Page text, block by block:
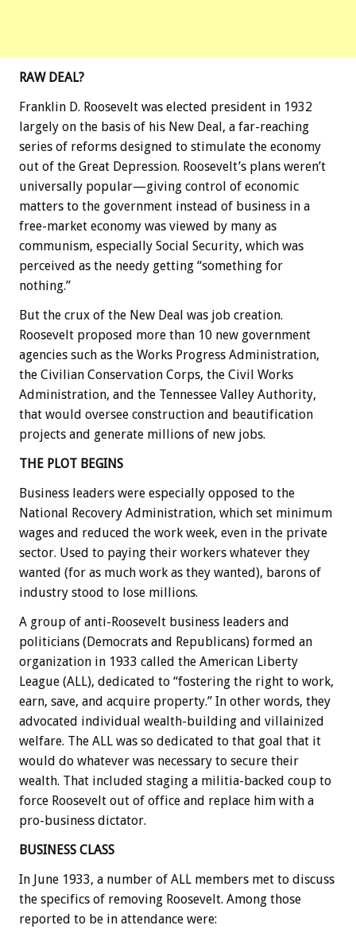
RAW DEAL?
Franklin D. Roosevelt was elected president in 1932
largely on the basis of his New Deal, a far-reaching
series of reforms designed to stimulate the economy
out of the Great Depression. Roosevelt’s plans weren’t
universally popular—giving control of economic
matters to the government instead of business in a
free-market economy was viewed by many as
communism, especially Social Security, which was
perceived as the needy getting “something for
nothing.”
But the crux of the New Deal was job creation.
Roosevelt proposed more than 10 new government
agencies such as the Works Progress Administration,
the Civilian Conservation Corps, the Civil Works
Administration, and the Tennessee Valley Authority,
that would oversee construction and beautification
projects and generate millions of new jobs.
THE PLOT BEGINS
Business leaders were especially opposed to the
National Recovery Administration, which set minimum
wages and reduced the work week, even in the private
sector. Used to paying their workers whatever they
wanted (for as much work as they wanted), barons of
industry stood to lose millions.
A group of anti-Roosevelt business leaders and
politicians (Democrats and Republicans) formed an
organization in 1933 called the American Liberty
League (ALL), dedicated to “fostering the right to work,
earn, save, and acquire property.” In other words, they
advocated individual wealth-building and villainized
welfare. The ALL was so dedicated to that goal that it
would do whatever was necessary to secure their
wealth. That included staging a militia-backed coup to
force Roosevelt out of office and replace him with a
pro-business dictator.
BUSINESS CLASS
In June 1933, a number of ALL members met to discuss
the specifics of removing Roosevelt. Among those
reported to be in attendance were: